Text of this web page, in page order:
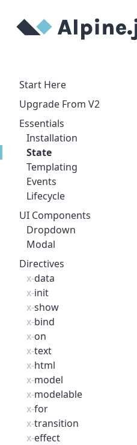
Start Here
Upgrade From V2
Essentials
Installation
State
Templating
Events
Lifecycle
UI Components
Dropdown
Modal
Directives
x-data
x-init
x-show
x-bind
x-on
x-text
x-html
x-model
x-modelable
x-for
x-transition
x-effect